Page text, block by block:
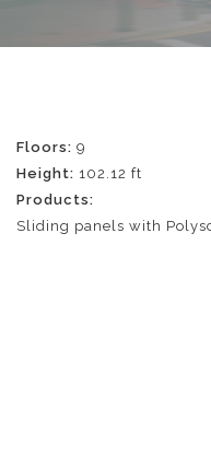
Floors: 9
Height: 102.12 ft
Products:
Sliding panels with